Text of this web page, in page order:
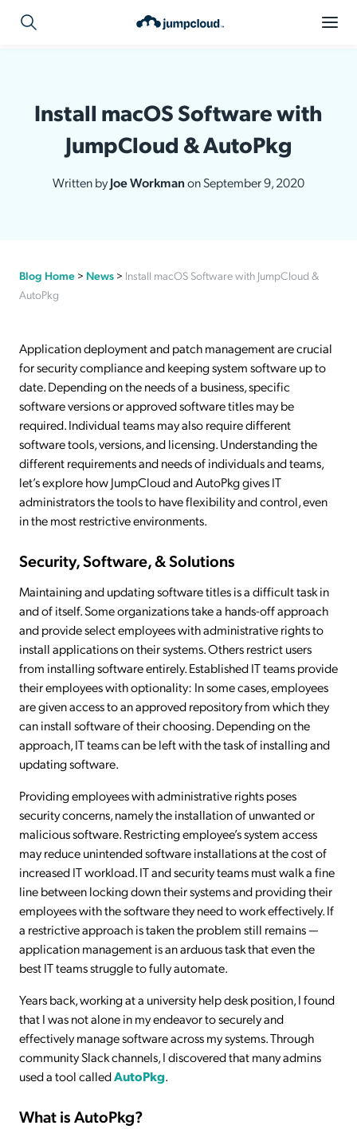
Install macOS Software with
JumpCloud & AutoPkg
Written byJoe Workmanon September 9, 2020
Blog Home > News > Install macOS Software with JumpCloud &
AutoPkg
Application deployment and patch management are crucial
for security compliance and keeping system software up to
date. Depending on the needs of a business, specific
software versions or approved software titles may be
required. Individual teams may also require different
software tools, versions, and licensing. Understanding the
different requirements and needs of individuals and teams,
let’s explore how JumpCloud and AutoPkg gives IT
administrators the tools to have flexibility and control, even
in the most restrictive environments.
Security, Software, & Solutions
Maintaining and updating software titles is a difficult task in
and of itself. Some organizations take a hands-off approach
and provide select employees with administrative rights to
install applications on their systems. Others restrict users
from installing software entirely. Established IT teams provide
their employees with optionality: In some cases, employees
are given access to an approved repository from which they
can install software of their choosing. Depending on the
approach, IT teams can be left with the task of installing and
updating software.
Providing employees with administrative rights poses
security concerns, namely the installation of unwanted or
malicious software. Restricting employee’s system access
may reduce unintended software installations at the cost of
increased IT workload. IT and security teams must walk a fine
line between locking down their systems and providing their
employees with the software they need to work effectively. If
a restrictive approach is taken the problem still remains —
application management is an arduous task that even the
best IT teams struggle to fully automate.
Years back, working at a university help desk position, I found
that I was not alone in my endeavor to securely and
effectively manage software across my systems. Through
community Slack channels, I discovered that many admins
used a tool calledAutoPkg.
What is AutoPkg?